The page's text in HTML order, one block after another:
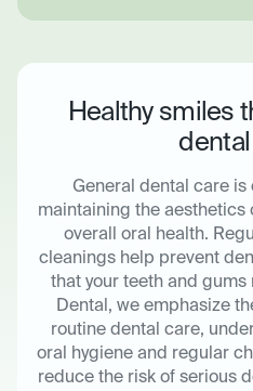
Healthy smiles
General dental care is
maintaining the aesthetics
overall oral health.
cleanings help prevent
that your teeth and gums
Dental, we emphasize
routine dental care,
oral hygiene and regular
reduce the risk of serious